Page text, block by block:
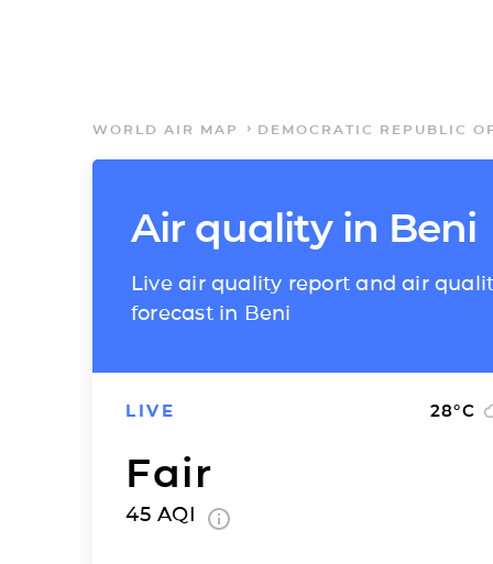
WORLD AIR MAP DEMOCRATIC REPUBLIC
Air quality in Beni
Live air quality report and air
forecast in Beni
LIVE 28°C
Fair
45 AQI